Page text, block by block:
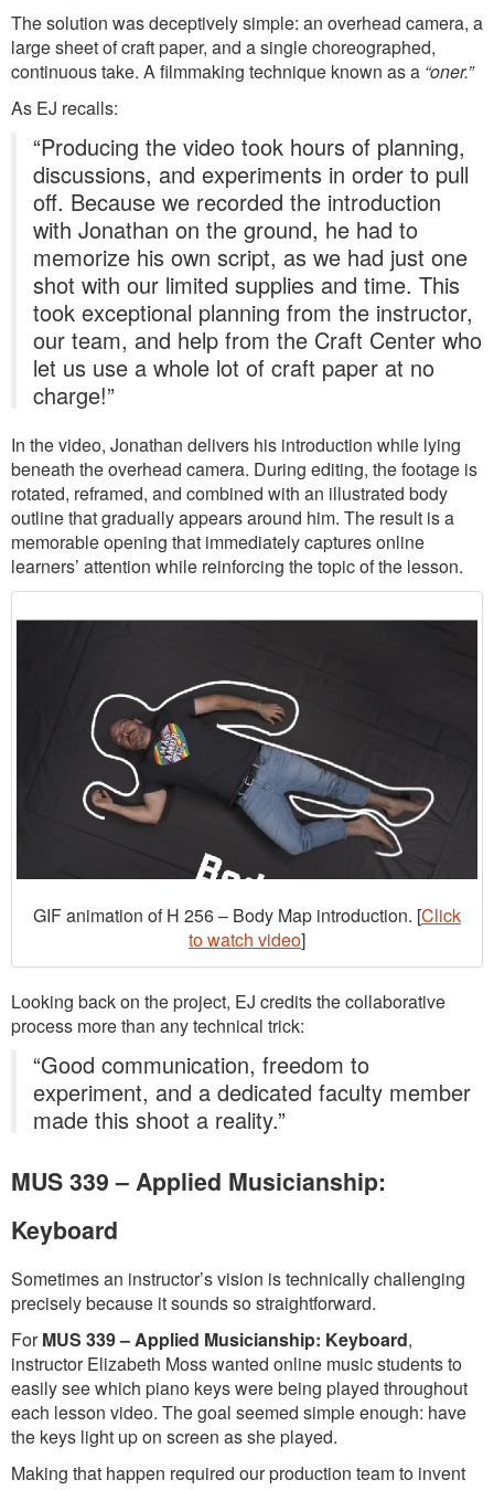
The solution was deceptively simple: an overhead camera, a
large sheet of craft paper, and a single choreographed,
continuous take. A filmmaking technique known as a “oner.”
As EJ recalls:
“Producing the video took hours of planning,
discussions, and experiments in order to pull
off. Because we recorded the introduction
with Jonathan on the ground, he had to
memorize his own script, as we had just one
shot with our limited supplies and time. This
took exceptional planning from the instructor,
our team, and help from the Craft Center who
let us use a whole lot of craft paper at no
charge!”
In the video, Jonathan delivers his introduction while lying
beneath the overhead camera. During editing, the footage is
rotated, reframed, and combined with an illustrated body
outline that gradually appears around him. The result is a
memorable opening that immediately captures online
learners’ attention while reinforcing the topic of the lesson.
GIF animation of H 256 – Body Map introduction. [Click
to watch video]
Looking back on the project, EJ credits the collaborative
process more than any technical trick:
“Good communication, freedom to
experiment, and a dedicated faculty member
made this shoot a reality.”
MUS 339 – Applied Musicianship:
Keyboard
Sometimes an instructor’s vision is technically challenging
precisely because it sounds so straightforward.
ForMUS 339 – Applied Musicianship: Keyboard,
instructor Elizabeth Moss wanted online music students to
easily see which piano keys were being played throughout
each lesson video. The goal seemed simple enough: have
the keys light up on screen as she played.
Making that happen required our production team to invent